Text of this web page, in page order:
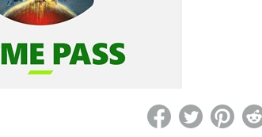
*Re-login required on Woot! for benefits to take effect